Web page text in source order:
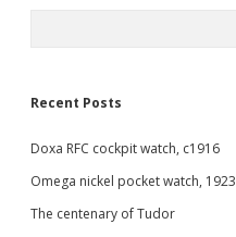
Recent Posts
Doxa RFC cockpit watch, c1916
Omega nickel pocket watch, 1923
The centenary of Tudor